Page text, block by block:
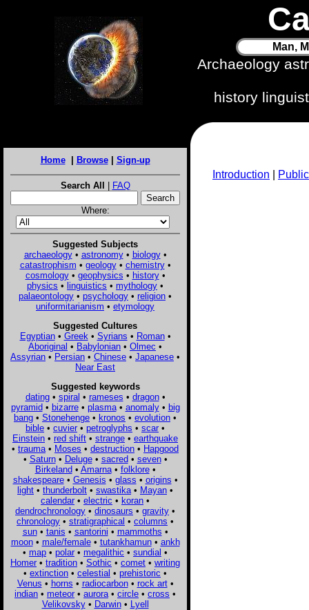
Man,
Archaeology
history
Home| Browse| Sign-up
Search All | FAQ
Where:
Suggested Subjects
archaeology• astronomy• biology•
catastrophism • geology• chemistry•
cosmology• geophysics • history•
physics • linguistics • mythology •
palaeontology • psychology • religion •
uniformitarianism • etymology
Suggested Cultures
Egyptian• Greek • Syrians • Roman•
Aboriginal • Babylonian • Olmec •
Assyrian • Persian • Chinese • Japanese •
Near East
Suggested keywords
dating• spiral • rameses • dragon•
pyramid• bizarre• plasma• anomaly• big
bang • Stonehenge • kronos • evolution •
bible • cuvier • petroglyphs • scar •
Einstein • red shift • strange • earthquake
• trauma • Moses • destruction • Hapgood
• Saturn• Deluge• sacred• seven•
Birkeland• Amarna• folklore•
shakespeare• Genesis • glass • origins •
light • thunderbolt • swastika • Mayan •
calendar • electric • koran •
dendrochronology • dinosaurs • gravity •
chronology • stratigraphical • columns •
sun• tanis • santorini • mammoths •
moon• male/female• tutankhamun• ankh
• map • polar • megalithic • sundial •
Homer • tradition • Sothic • comet • writing
• extinction • celestial • prehistoric •
Venus • horns • radiocarbon• rock art•
indian • meteor • aurora • circle • cross •
Velikovsky• Darwin• Lyell
Introduction